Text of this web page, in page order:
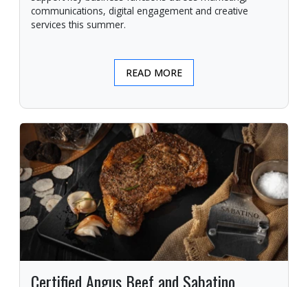
communications, digital engagement and creative
services this summer.
READ MORE
Certified Angus Beef and Sabatino